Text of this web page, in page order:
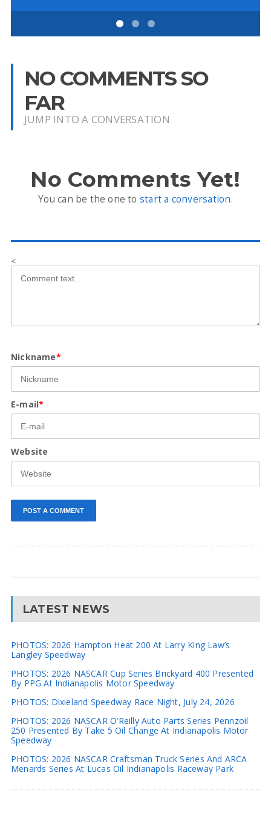
NO COMMENTS SO
FAR
JUMP INTO A CONVERSATION
No Comments Yet!
You can be the one to start a conversation.
<
Nickname*
E-mail*
Website
LATEST NEWS
PHOTOS: 2026 Hampton Heat 200 At Larry King Law’s
Langley Speedway
PHOTOS: 2026 NASCAR Cup Series Brickyard 400 Presented
By PPG At Indianapolis Motor Speedway
PHOTOS: Dixieland Speedway Race Night, July 24, 2026
PHOTOS: 2026 NASCAR O’Reilly Auto Parts Series Pennzoil
250 Presented By Take 5 Oil Change At Indianapolis Motor
Speedway
PHOTOS: 2026 NASCAR Craftsman Truck Series And ARCA
Menards Series At Lucas Oil Indianapolis Raceway Park